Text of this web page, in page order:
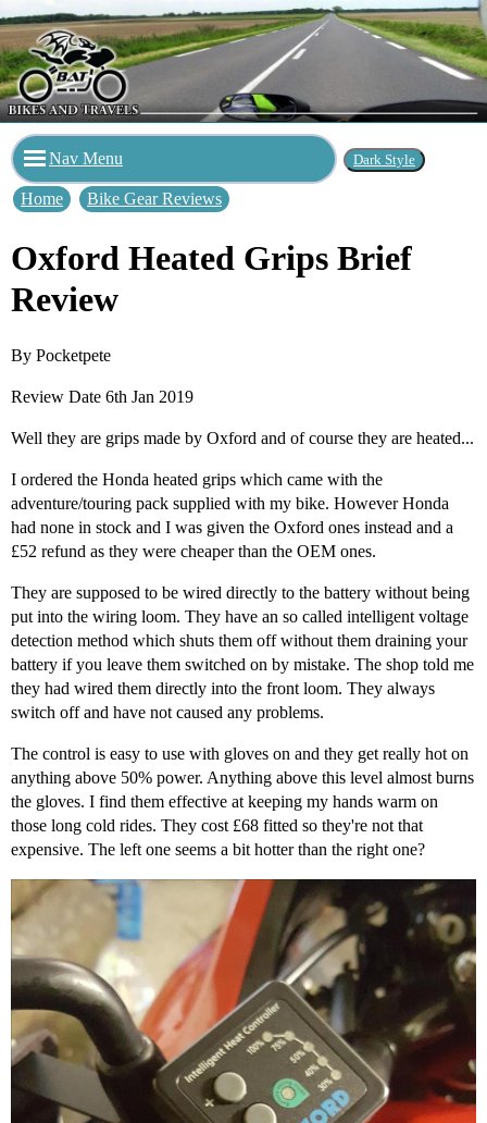
Nav Menu
Home Bike Gear Reviews
Oxford Heated Grips Brief
Review
By Pocketpete
Review Date 6th Jan 2019
Well they are grips made by Oxford and of course they are heated...
I ordered the Honda heated grips which came with the
adventure/touring pack supplied with my bike. However Honda
had none in stock and I was given the Oxford ones instead and a
£52 refund as they were cheaper than the OEM ones.
They are supposed to be wired directly to the battery without being
put into the wiring loom. They have an so called intelligent voltage
detection method which shuts them off without them draining your
battery if you leave them switched on by mistake. The shop told me
they had wired them directly into the front loom. They always
switch off and have not caused any problems.
The control is easy to use with gloves on and they get really hot on
anything above 50% power. Anything above this level almost burns
the gloves. I find them effective at keeping my hands warm on
those long cold rides. They cost £68 fitted so they're not that
expensive. The left one seems a bit hotter than the right one?